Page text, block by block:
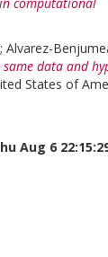
; Alvarez-
data and
States of
Aug 6